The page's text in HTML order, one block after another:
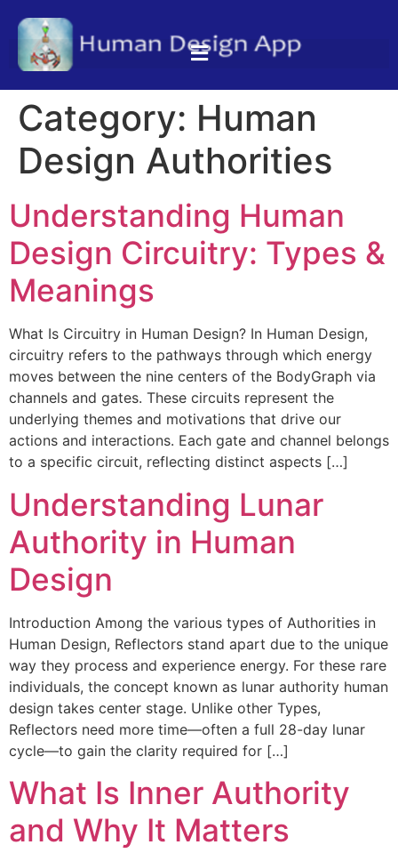
Category: Human
Design Authorities
Understanding Human
Design Circuitry: Types &
Meanings
What Is Circuitry in Human Design? In Human Design,
circuitry refers to the pathways through which energy
moves between the nine centers of the BodyGraph via
channels and gates. These circuits represent the
underlying themes and motivations that drive our
actions and interactions. Each gate and channel belongs
to a specific circuit, reflecting distinct aspects […]
Understanding Lunar
Authority in Human
Design
Introduction Among the various types of Authorities in
Human Design, Reflectors stand apart due to the unique
way they process and experience energy. For these rare
individuals, the concept known as lunar authority human
design takes center stage. Unlike other Types,
Reflectors need more time—often a full 28-day lunar
cycle—to gain the clarity required for […]
What Is Inner Authority
and Why It Matters